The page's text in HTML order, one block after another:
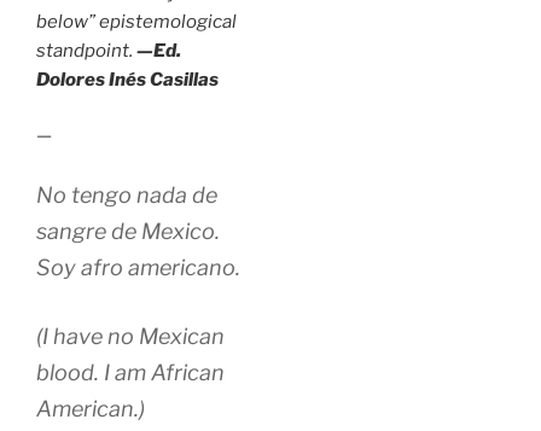
below” epistemological
standpoint. —Ed.
Dolores Inés Casillas
—
No tengo nada de
sangre de Mexico.
Soy afro americano.
(I have no Mexican
blood. I am African
American.)